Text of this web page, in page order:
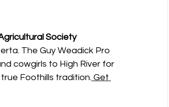
Society
The Guy Weadick Pro
cowgirls to High River for
Foothills tradition. Get